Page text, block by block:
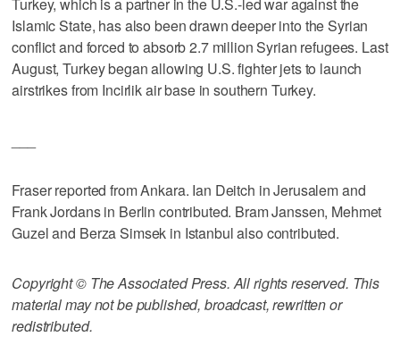
Islamic State, has also been drawn deeper into the Syrian
conflict and forced to absorb 2.7 million Syrian refugees. Last
August, Turkey began allowing U.S. fighter jets to launch
airstrikes from Incirlik air base in southern Turkey.
Fraser reported from Ankara. Ian Deitch in Jerusalem and
Frank Jordans in Berlin contributed. Bram Janssen, Mehmet
Guzel and Berza Simsek in Istanbul also contributed.
Copyright © The Associated Press. All rights reserved. This
material may not be published, broadcast, rewritten or
redistributed.